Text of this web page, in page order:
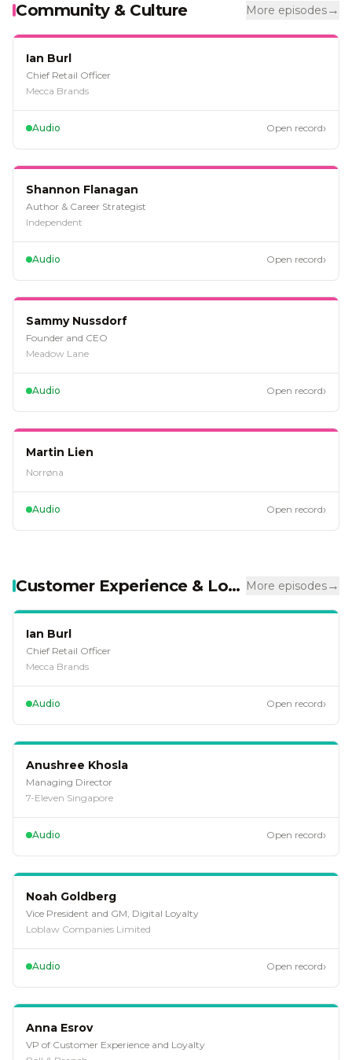
Community & Culture More episodes→
Ian Burl
Chief Retail Officer
Mecca Brands
Audio Open record›
Shannon Flanagan
Author & Career Strategist
Independent
Audio Open record›
Sammy Nussdorf
Founder and CEO
Meadow Lane
Audio Open record›
Martin Lien
Norrøna
Audio Open record›
Customer Experience & Loyalty More episodes→
Ian Burl
Chief Retail Officer
Mecca Brands
Audio Open record›
Anushree Khosla
Managing Director
7-Eleven Singapore
Audio Open record›
Noah Goldberg
Vice President and GM, Digital Loyalty
Loblaw Companies Limited
Audio Open record›
Anna Esrov
VP of Customer Experience and Loyalty